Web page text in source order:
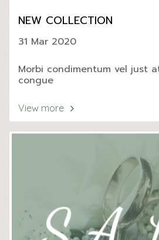
NEW COLLECTION
31 Mar 2020
Morbi condimentum vel just
congue
View more